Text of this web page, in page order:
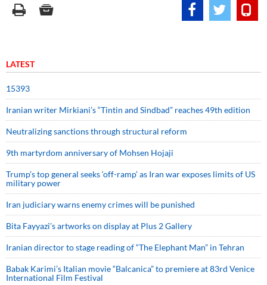
LATEST
15393
Iranian writer Mirkiani’s “Tintin and Sindbad” reaches 49th edition
Neutralizing sanctions through structural reform
9th martyrdom anniversary of Mohsen Hojaji
Trump’s top general seeks ‘off-ramp’ as Iran war exposes limits of US
military power
Iran judiciary warns enemy crimes will be punished
Bita Fayyazi’s artworks on display at Plus 2 Gallery
Iranian director to stage reading of “The Elephant Man” in Tehran
Babak Karimi’s Italian movie “Balcanica” to premiere at 83rd Venice
International Film Festival